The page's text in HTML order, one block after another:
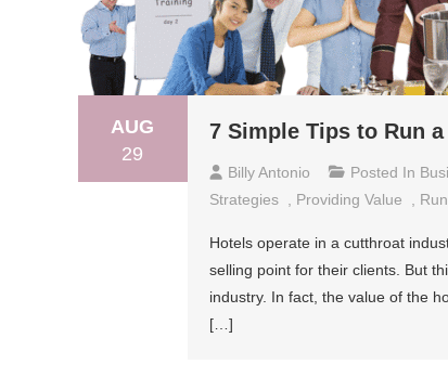
AUG
29
7 Simple Tips to Run
Billy Antonio Posted In
Strategies
Providing Value
Hotels operate in a cutthroat
selling point for their clients. But
industry. In fact, the value of the
[…]